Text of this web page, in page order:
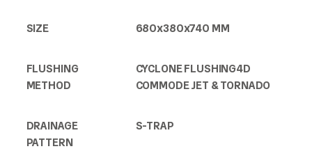
SIZE 680x380x740 MM
FLUSHING
METHOD
CYCLONE FLUSHING4D
COMMODE JET & TORNADO
DRAINAGE
PATTERN
S-TRAP